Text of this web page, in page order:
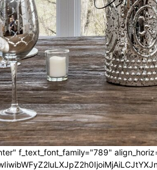
f_text_font_family="789"